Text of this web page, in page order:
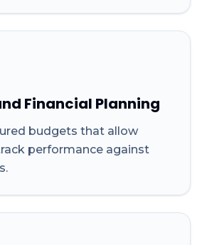
Financial Planning
budgets that allow
performance against